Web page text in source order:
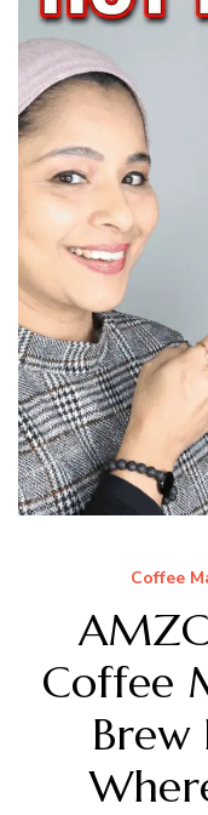
Coffee
Coffee
Brew